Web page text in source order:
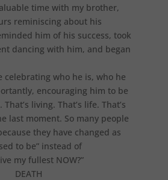
time with my brother,
reminiscing about his
him of his success, took
dancing with him, and began
celebrating who he is, who he
encouraging him to be
living. That’s life. That’s
last moment. So many people
they have changed as
to be” instead of
my fullest NOW?”
DEATH